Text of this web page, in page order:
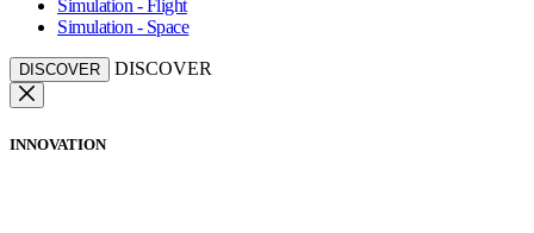
Simulation - Flight
Simulation - Space
DISCOVER DISCOVER
INNOVATION